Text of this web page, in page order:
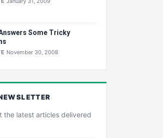
Some Tricky
November 30, 2008
the latest articles delivered